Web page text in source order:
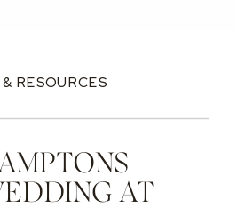
RESOURCES
AT